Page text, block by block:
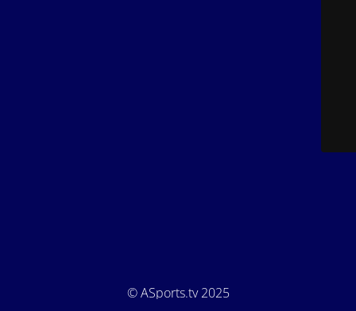
© ASports.tv 2025